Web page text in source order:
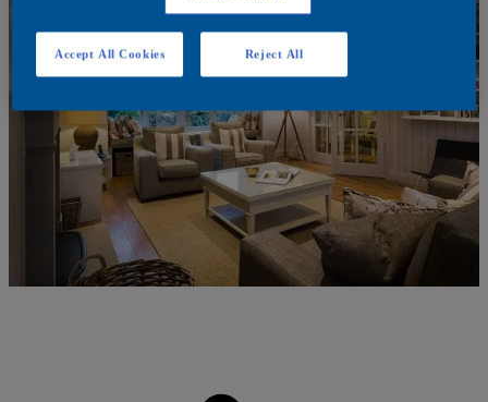
Reject All
Accept All Cookies